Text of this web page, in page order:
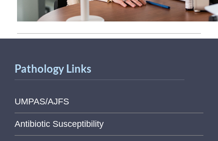
Pathology Links
UMPAS/AJFS
Antibiotic Susceptibility